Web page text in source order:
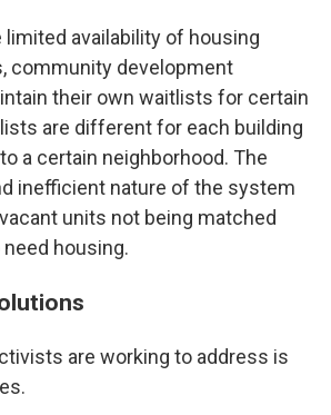
limited availability of housing
community development
their own waitlists for certain
are different for each building
a certain neighborhood. The
inefficient nature of the system
units not being matched
housing.
are working to address is